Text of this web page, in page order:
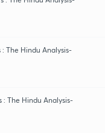
: The Hindu Analysis-
: The Hindu Analysis-